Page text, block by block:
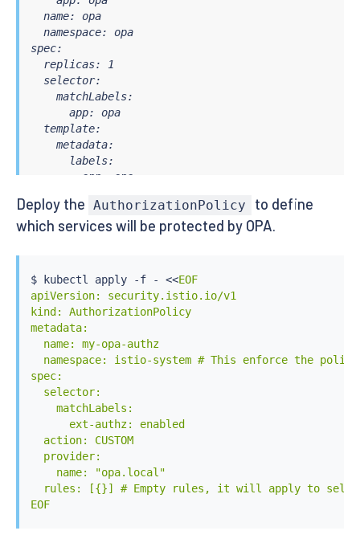
  name: opa
  namespace: opa
spec:
  replicas: 1
  selector:
    matchLabels:
      app: opa
  template:
    metadata:
      labels:
        app: opa
      containers:
      - image: openpolicyagent/opa:0.61.0-envoy
          - "run"
          - "--server"
          - "--disable-telemetry"
          - "--config-file=/config/config.yaml"
- "--log-level=debug" # Uncomment this
          - "--diagnostic-addr=0.0.0.0:8282"
          - "/policy/policy.rego" # Default policy
        volumeMounts:
          - mountPath: "/config"
            name: opa-config
          - mountPath: "/policy"
            name: opa-policy
      volumes:
        - name: opa-config
          configMap:
Deploy the AuthorizationPolicy
to define
which services will be protected by OPA.
$ kubectl apply -f - <<EOF
apiVersion: security.istio.io/v1
kind: AuthorizationPolicy
metadata:
  name: my-opa-authz
namespace: istio-system # This enforce the
spec:
  selector:
    matchLabels:
      ext-authz: enabled
  action: CUSTOM
  provider:
    name: "opa.local"
rules: [{}] # Empty rules, it will apply to
EOF